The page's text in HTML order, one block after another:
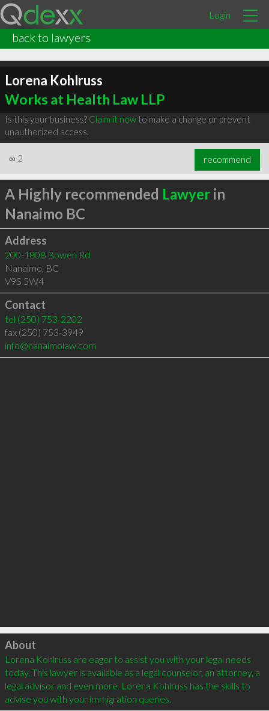
Login
back to lawyers
Lorena Kohlruss
Works at Health Law LLP
Is this your business? Claim it nowto make a change or prevent
unauthorized access.
∞ 2 recommend
A Highly recommended Lawyerin
Nanaimo BC
Address
200-1808 Bowen Rd
Nanaimo, BC
V9S 5W4
Contact
tel (250) 753-2202
fax (250) 753-3949
info@nanaimolaw.com
Click to load
About
Lorena Kohlruss are eager to assist you with your legal needs
today. This lawyer is available as a legal counselor, an attorney, a
legal advisor and even more. Lorena Kohlruss has the skills to
advise you with your immigration queries.